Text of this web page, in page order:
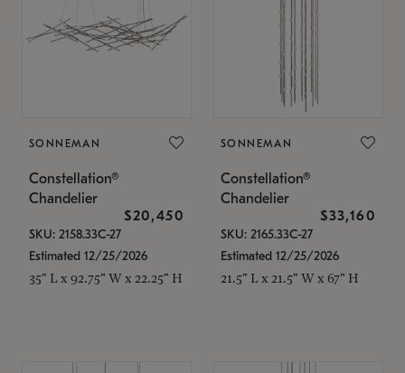
SONNEMAN
Constellation®
Chandelier
$20,450
SKU: 2158.33C-27
Estimated 12/25/2026
35" L x 92.75" W x 22.25" H
SONNEMAN
Constellation®
Chandelier
$33,160
SKU: 2165.33C-27
Estimated 12/25/2026
21.5" L x 21.5" W x 67" H